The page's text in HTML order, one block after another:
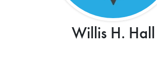
Willis H. Hall